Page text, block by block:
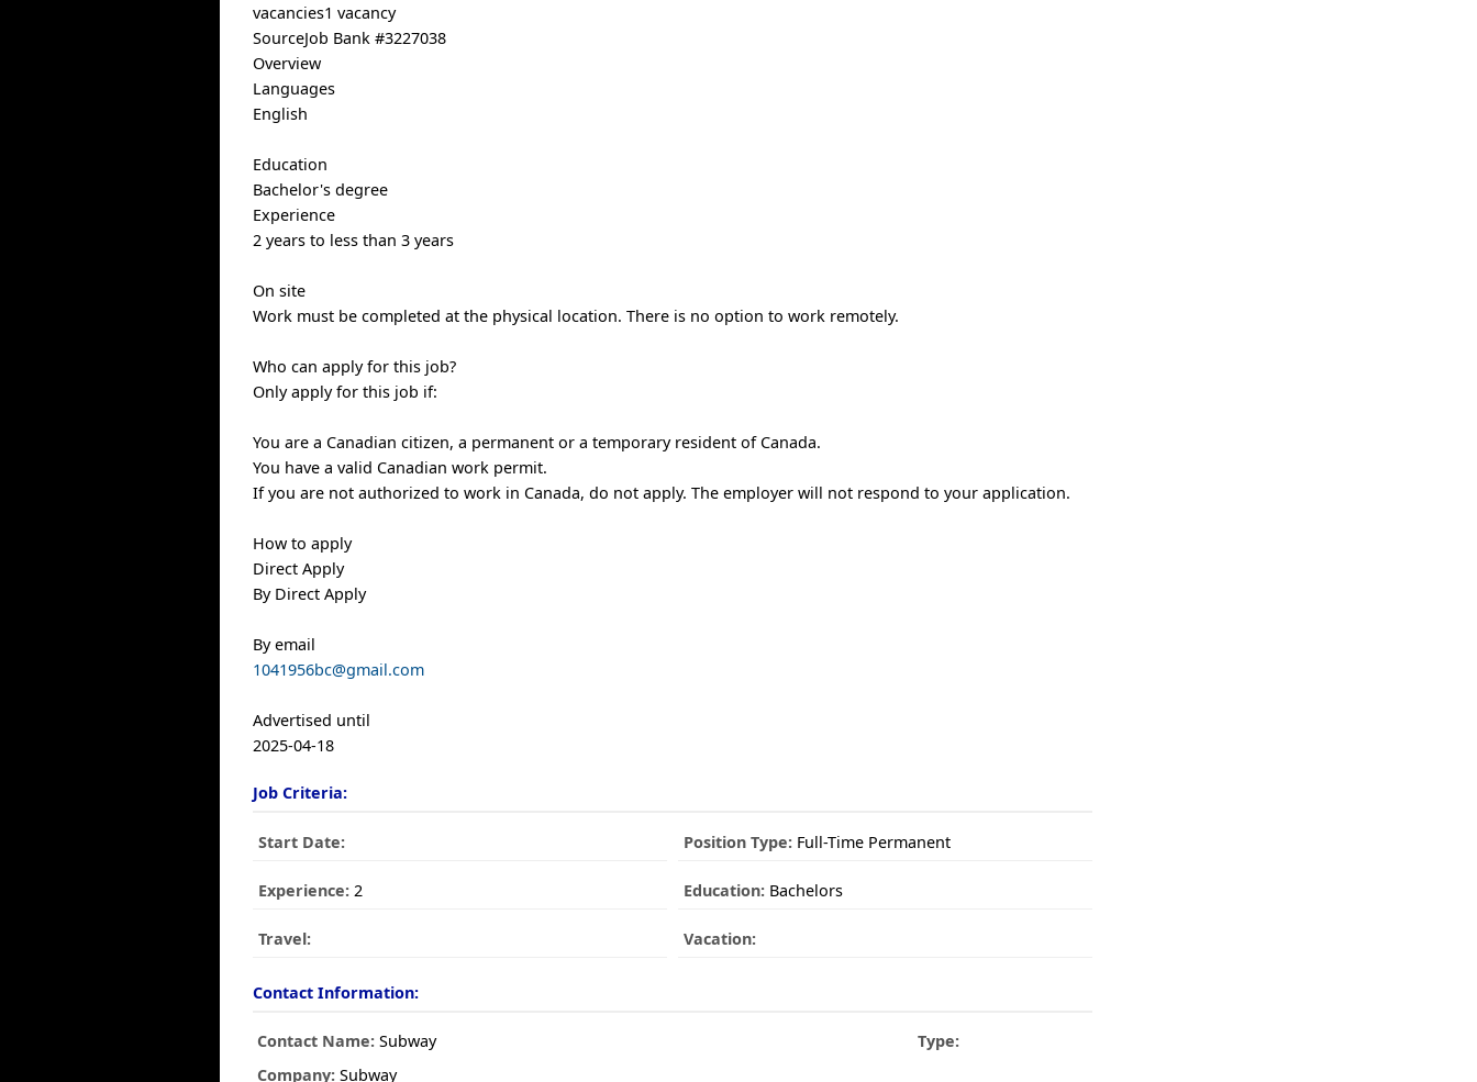
vacancies1 vacancy
SourceJob Bank #3227038
Overview
Languages
English
Education
Bachelor's degree
Experience
2 years to less than 3 years
On site
Work must be completed at the physical location. There is no option to work remotely.
Who can apply for this job?
Only apply for this job if:
You are a Canadian citizen, a permanent or a temporary resident of Canada.
You have a valid Canadian work permit.
If you are not authorized to work in Canada, do not apply. The employer will not respond to your application.
How to apply
Direct Apply
By Direct Apply
By email
1041956bc@gmail.com
Advertised until
2025-04-18
Job Criteria:
Start Date: Position Type:Full-Time Permanent
Experience: 2 Education:Bachelors
Travel: Vacation:
Contact Information:
Contact Name: Subway
Type:
Company: Subway